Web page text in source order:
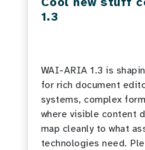
1.3
WAI-ARIA 1.3 is
for rich document
systems, complex
where visible content
map cleanly to what
technologies need.